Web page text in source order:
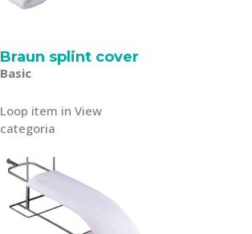
Braun splint cover
Basic
Loop item in View
categoria